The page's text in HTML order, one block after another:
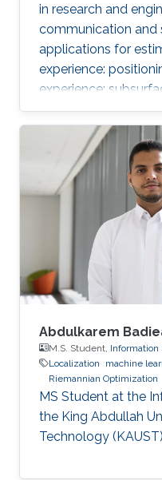
in research and
communication and
applications for
experience:
experience:
using downhole and
Abdulkarem
M.S. Student, Information
Localization
machine
Riemannian Optimization
MS Student at the
the King Abdullah
Technology